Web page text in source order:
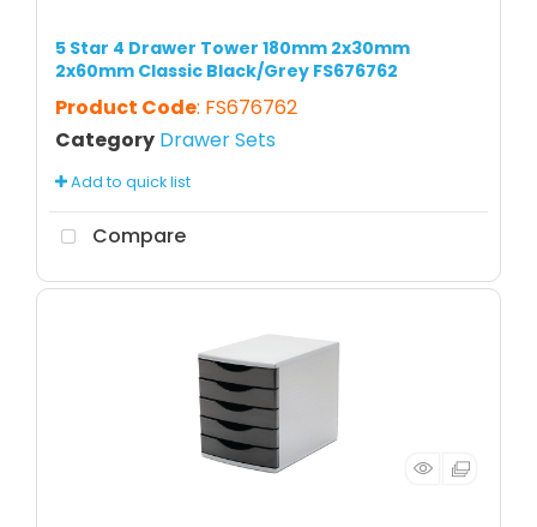
5 Star 4 Drawer Tower 180mm 2x30mm
2x60mm Classic Black/Grey FS676762
Product Code: FS676762
Category Drawer Sets
Add to quick list
Compare